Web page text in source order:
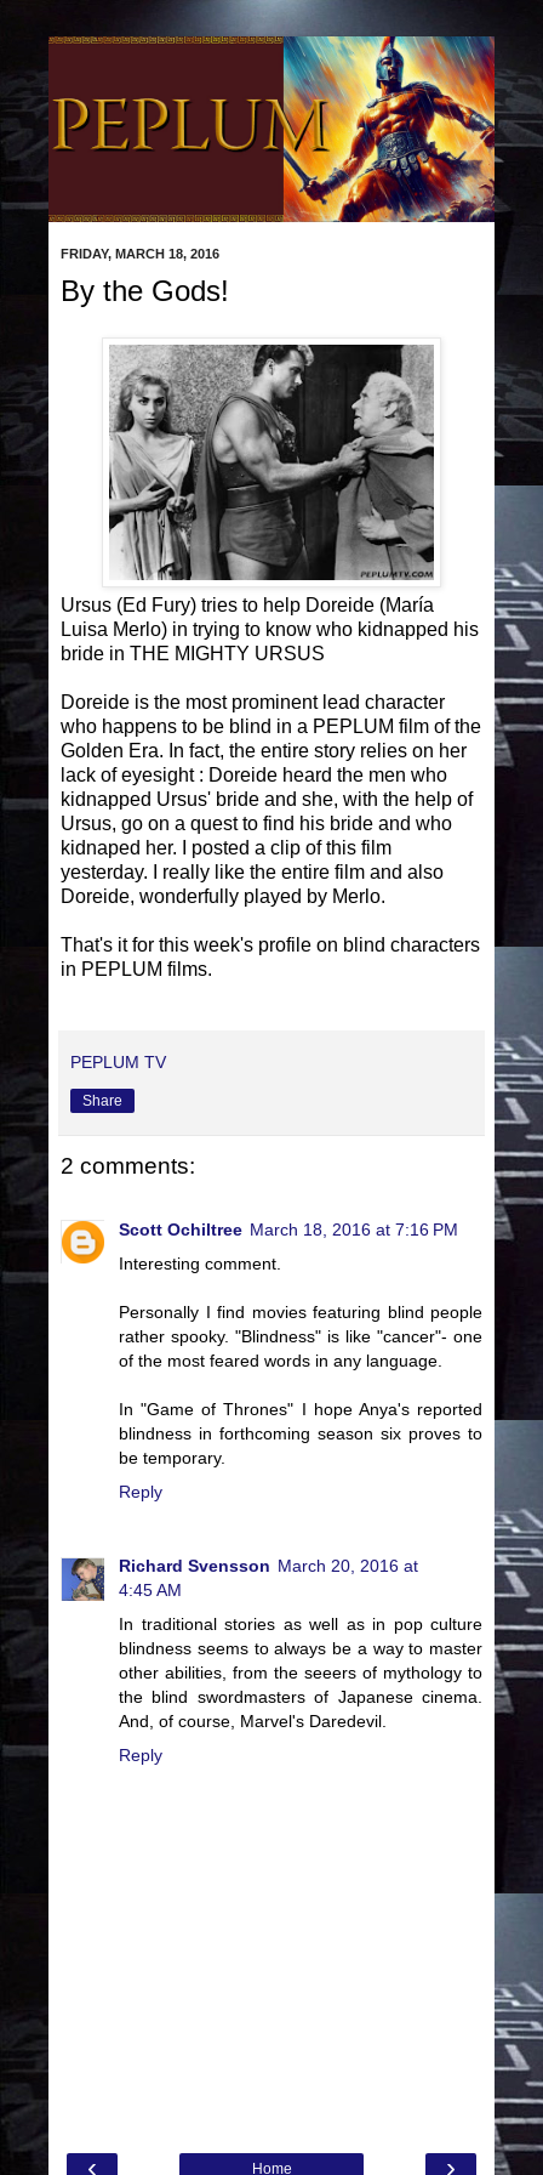
FRIDAY, MARCH 18, 2016
By the Gods!
Ursus (Ed Fury) tries to help Doreide (María
Luisa Merlo) in trying to know who kidnapped his
bride in THE MIGHTY URSUS
Doreide is the most prominent lead character
who happens to be blind in a PEPLUM film of the
Golden Era. In fact, the entire story relies on her
lack of eyesight : Doreide heard the men who
kidnapped Ursus' bride and she, with the help of
Ursus, go on a quest to find his bride and who
kidnaped her. I posted a clip of this film
yesterday. I really like the entire film and also
Doreide, wonderfully played by Merlo.
That's it for this week's profile on blind characters
in PEPLUM films.
PEPLUM TV
Share
2 comments:
Scott Ochiltree March 18, 2016 at 7:16 PM
Interesting comment.
Personally I find movies featuring blind people
rather spooky. "Blindness" is like "cancer"- one
of the most feared words in any language.
In "Game of Thrones" I hope Anya's reported
blindness in forthcoming season six proves to
be temporary.
Reply
Richard Svensson March 20, 2016 at
4:45 AM
In traditional stories as well as in pop culture
blindness seems to always be a way to master
other abilities, from the seeers of mythology to
the blind swordmasters of Japanese cinema.
And, of course, Marvel's Daredevil.
Reply
‹ ›
Home